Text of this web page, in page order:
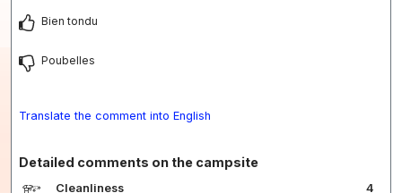
Bien tondu
Poubelles
Translate the comment into English
Detailed comments on the campsite
Cleanliness 4